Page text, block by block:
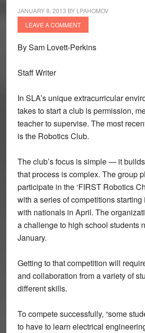
JANUARY 8, 2013 BY LPAHOMOV
LEAVE A COMMENT
By Sam Lovett-Perkins
Staff Writer
In SLA’s unique extracurricular
takes to start a club is permission,
teacher to supervise. The most
is the Robotics Club.
The club’s focus is simple — it
that process is complex. The group
participate in the ‘FIRST Robotics
with a series of competitions starting
with nationals in April. The
a challenge to high school students
January.
Getting to that competition will
and collaboration from a variety of
different skills.
To compete successfully, “some
to have to learn electrical